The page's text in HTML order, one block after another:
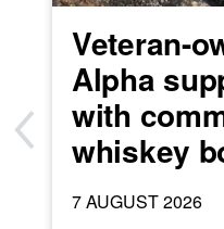
Veteran-
Alpha
with
whiskey
7 AUGUST 2026